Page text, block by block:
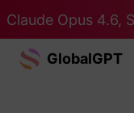
Claude Opus 4.6,
GlobalGPT